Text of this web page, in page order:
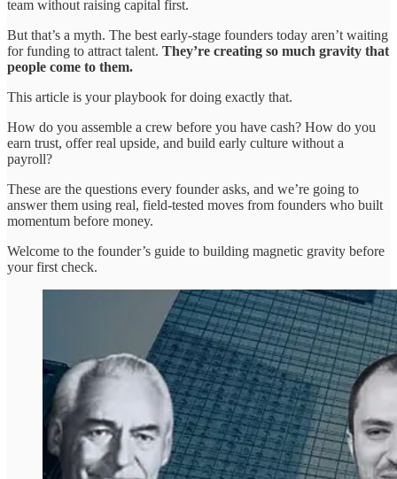
team without raising capital first.
But that’s a myth. The best early-stage founders today aren’t waiting
for funding to attract talent. They’re creating so much gravity that
people come to them.
This article is your playbook for doing exactly that.
How do you assemble a crew before you have cash? How do you
earn trust, offer real upside, and build early culture without a
payroll?
These are the questions every founder asks, and we’re going to
answer them using real, field-tested moves from founders who built
momentum before money.
Welcome to the founder’s guide to building magnetic gravity before
your first check.